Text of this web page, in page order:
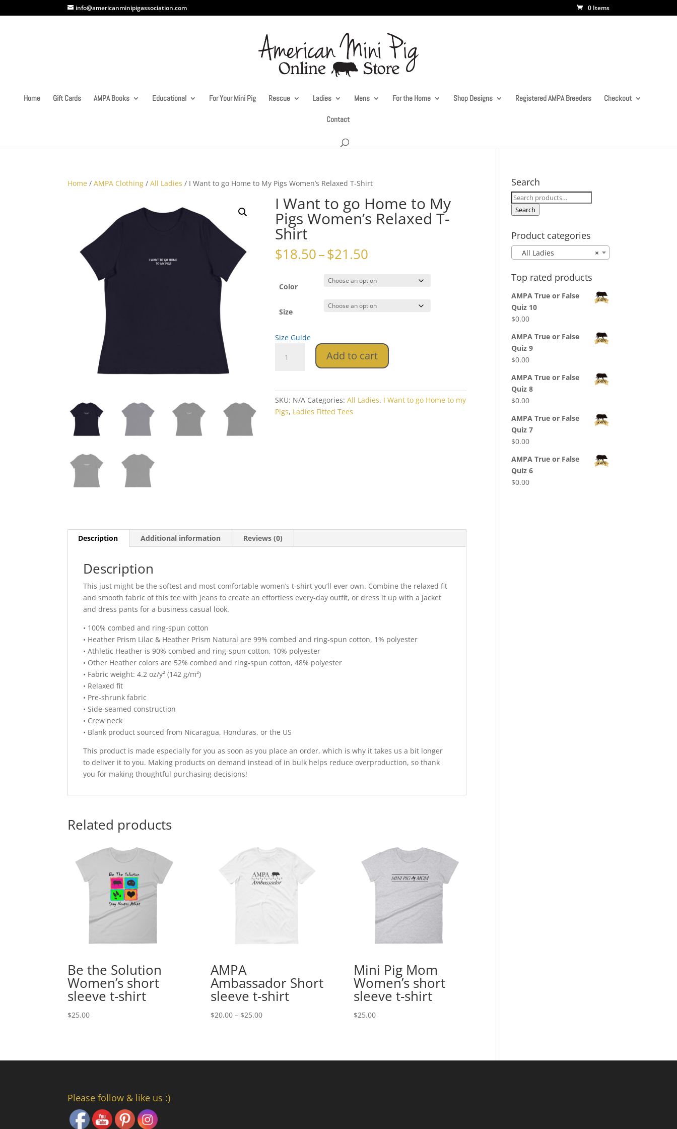
info@americanminipigassociation.com 0 Items
Home Gift Cards AMPA Books Educational For Your Mini Pig Rescue Ladies Mens For the Home Shop Designs Registered AMPA Breeders Checkout
Contact
Home /AMPA Clothing /All Ladies / I Want to go Home to My Pigs Women’s Relaxed T-Shirt
I Want to go Home to My
Pigs Women’s Relaxed T-
Shirt
$18.50–$21.50
$18.50
through
$21.50
Color
Size
Size Guide
Want
to
My
Add to cart
SKU: N/A Categories:All Ladies, I Want to go Home to my
Pigs, Ladies Fitted Tees
Description Additional information Reviews (0)
Description
This just might be the softest and most comfortable women’s t-shirt you’ll ever own. Combine the relaxed fit
and smooth fabric of this tee with jeans to create an effortless every-day outfit, or dress it up with a jacket
and dress pants for a business casual look.
• 100% combed and ring-spun cotton
• Heather Prism Lilac & Heather Prism Natural are 99% combed and ring-spun cotton, 1% polyester
• Athletic Heather is 90% combed and ring-spun cotton, 10% polyester
• Other Heather colors are 52% combed and ring-spun cotton, 48% polyester
• Fabric weight: 4.2 oz/y² (142 g/m²)
• Relaxed fit
• Pre-shrunk fabric
• Side-seamed construction
• Crew neck
• Blank product sourced from Nicaragua, Honduras, or the US
This product is made especially for you as soon as you place an order, which is why it takes us a bit longer
to deliver it to you. Making products on demand instead of in bulk helps reduce overproduction, so thank
you for making thoughtful purchasing decisions!
Related products
Be the Solution
Women’s short
sleeve t-shirt
$25.00
AMPA
Ambassador Short
sleeve t-shirt
$20.00 – $25.00Price
$25.00
Mini Pig Mom
Women’s short
sleeve t-shirt
$25.00
Search
Search
for:
Search
Product categories
×
All Ladies
Top rated products
AMPA True or False
Quiz 10
$0.00
AMPA True or False
Quiz 9
$0.00
AMPA True or False
Quiz 8
$0.00
AMPA True or False
Quiz 7
$0.00
AMPA True or False
Quiz 6
$0.00
Please follow & like us :)